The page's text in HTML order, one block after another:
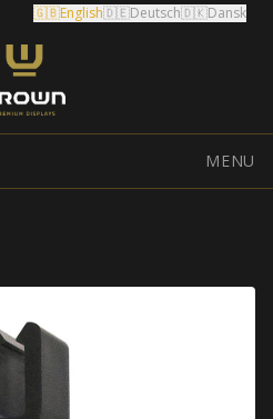
🇬🇧English🇩🇪Deutsch🇩🇰Dansk
MENU